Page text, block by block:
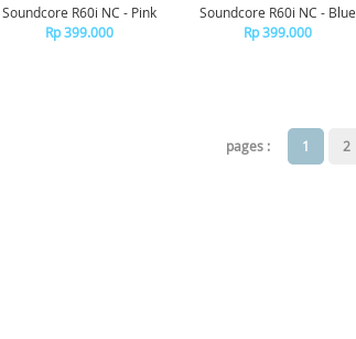
Soundcore R60i NC - Pink
Rp 399.000
Soundcore R60i NC - Blue
Rp 399.000
pages : 1 2